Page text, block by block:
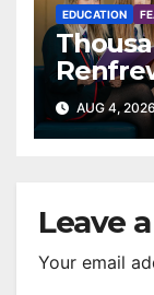
EDUCATION
as
AUG 4,
Leave
Your email